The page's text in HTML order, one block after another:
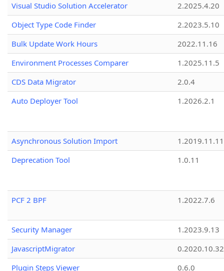
Visual Studio Solution Accelerator
2.2025.4.20
Object Type Code Finder
2.2023.5.10
Bulk Update Work Hours
2022.11.16
Environment Processes Comparer
1.2025.11.5
CDS Data Migrator
2.0.4
Auto Deployer Tool
1.2026.2.1
Asynchronous Solution Import
1.2019.11.11
Deprecation Tool
1.0.11
PCF 2 BPF 1.2022.7.6
Security Manager
1.2023.9.13
JavascriptMigrator
0.2020.10.32
Plugin Steps Viewer
0.6.0